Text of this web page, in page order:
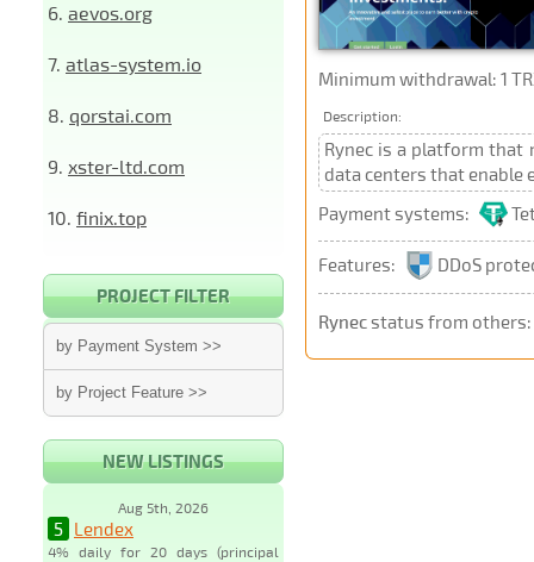
6. aevos.org
7. atlas-system.io
8. qorstai.com
9. xster-ltd.com
10. finix.top
PROJECT FILTER
by Payment System >>
by Project Feature >>
NEW LISTINGS
Aug 5th, 2026
5 Lendex
4% daily for 20 days (principal
Minimum withdrawal: 1
Description:
Rynec is a platform that
data centers that enable
Payment systems:
Features: DDoS
Rynecstatus from others: